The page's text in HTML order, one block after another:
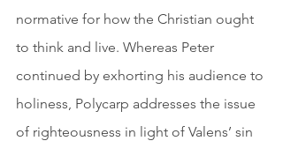
normative for how the Christian ought
to think and live. Whereas Peter
continued by exhorting his audience to
holiness, Polycarp addresses the issue
of righteousness in light of Valens’ sin